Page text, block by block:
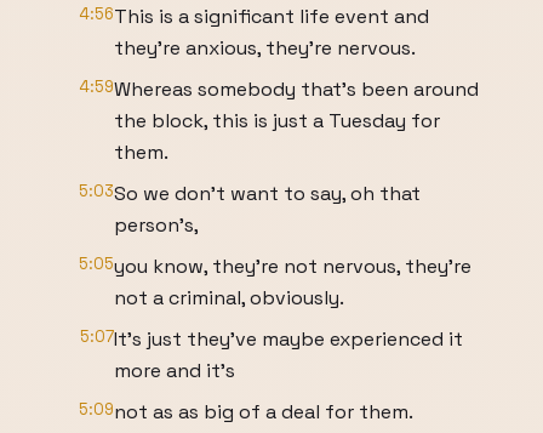
4:56This is a significant life event and
they're anxious, they're nervous.
4:59Whereas somebody that's been around
the block, this is just a Tuesday for
them.
5:03So we don't want to say, oh that
person's,
5:05you know, they're not nervous, they're
not a criminal, obviously.
5:07It's just they've maybe experienced it
more and it's
5:09not as as big of a deal for them.